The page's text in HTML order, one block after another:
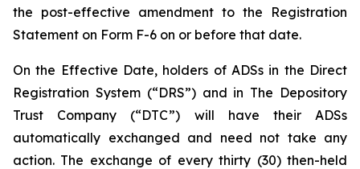
the post-effective amendment to the Registration
Statement on Form F-6 on or before that date.
On the Effective Date, holders of ADSs in the Direct
Registration System (“DRS”) and in The Depository
Trust Company (“DTC”) will have their ADSs
automatically exchanged and need not take any
action. The exchange of every thirty (30) then-held